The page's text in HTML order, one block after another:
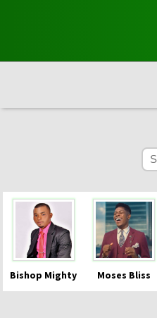
Bishop Mighty Moses Bliss